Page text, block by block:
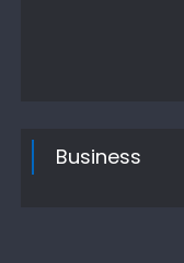
Business